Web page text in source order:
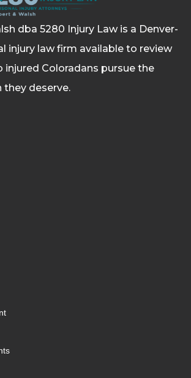
dba 5280 Injury Law is a Denver-
injury law firm available to review
injured Coloradans pursue the
deserve.